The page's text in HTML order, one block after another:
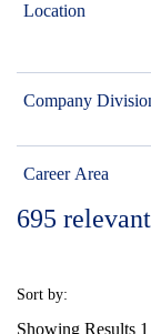
Location
Company
Career Area
695
Sort by:
Showing Results